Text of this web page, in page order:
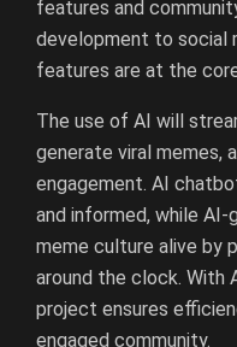
features and
development to social
features are at the
The use of AI will
generate viral memes,
engagement. AI
and informed, while
meme culture alive by
around the clock. With
project ensures
engaged community.